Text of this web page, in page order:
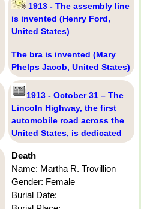
1913 - The assembly line
is invented (Henry Ford,
United States)
The bra is invented (Mary
Phelps Jacob, United States)
1913 - October 31 – The
Lincoln Highway, the first
automobile road across the
United States, is dedicated
Death
Name: Martha R. Trovillion
Gender: Female
Burial Date: